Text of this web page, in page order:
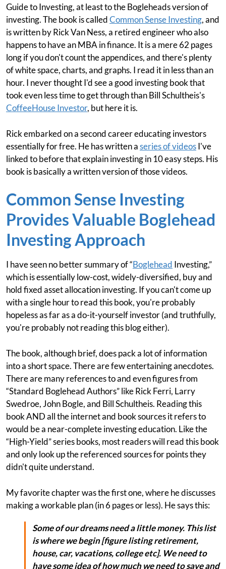
Guide to Investing, at least to the Bogleheads version of
investing. The book is calledCommon Sense Investing, and
is written by Rick Van Ness, a retired engineer who also
happens to have an MBA in finance. It is a mere 62 pages
long if you don't count the appendices, and there's plenty
of white space, charts, and graphs. I read it in less than an
hour. I never thought I'd see a good investing book that
took even less time to get through than Bill Schultheis's
CoffeeHouse Investor, but here it is.
Rick embarked on a second career educating investors
essentially for free. He has written aseries of videosI've
linked to before that explain investing in 10 easy steps. His
book is basically a written version of those videos.
Common Sense Investing
Provides Valuable Boglehead
Investing Approach
I have seen no better summary of “Boglehead Investing,”
which is essentially low-cost, widely-diversified, buy and
hold fixed asset allocation investing. If you can't come up
with a single hour to read this book, you're probably
hopeless as far as a do-it-yourself investor (and truthfully,
you're probably not reading this blog either).
The book, although brief, does pack a lot of information
into a short space. There are few entertaining anecdotes.
There are many references to and even figures from
“Standard Boglehead Authors” like Rick Ferri, Larry
Swedroe, John Bogle, and Bill Schultheis. Reading this
book AND all the internet and book sources it refers to
would be a near-complete investing education. Like the
“High-Yield” series books, most readers will read this book
and only look up the referenced sources for points they
didn't quite understand.
My favorite chapter was the first one, where he discusses
making a workable plan (in 6 pages or less). He says this:
Some of our dreams need a little money. This list
is where we begin [figure listing retirement,
house, car, vacations, college etc]. We need to
have some idea of how much we need to save and